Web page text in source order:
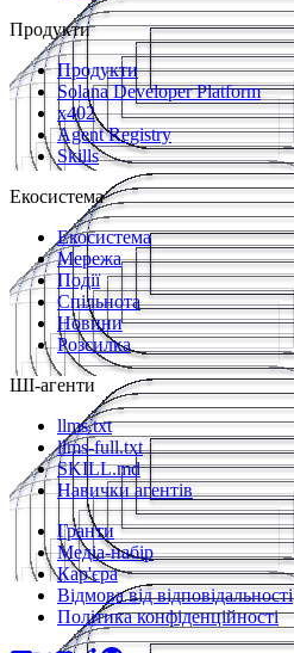
Продукти
Продукти
Solana Developer Platform
x402
Agent Registry
Skills
Екосистема
Екосистема
Мережа
Події
Спільнота
Новини
Розсилка
ШІ-агенти
llms.txt
llms-full.txt
SKILL.md
Навички агентів
Гранти
Медіа-набір
Кар'єра
Відмова від відповідальності
Політика конфіденційності